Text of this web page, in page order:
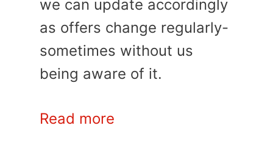
we can update accordingly
as offers change regularly-
sometimes without us
being aware of it.
Read more